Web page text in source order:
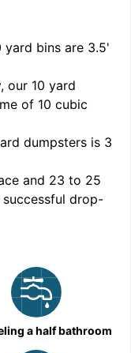
yard bins are 3.5'
our 10 yard
of 10 cubic
dumpsters is 3
and 23 to 25
drop-
a half bathroom